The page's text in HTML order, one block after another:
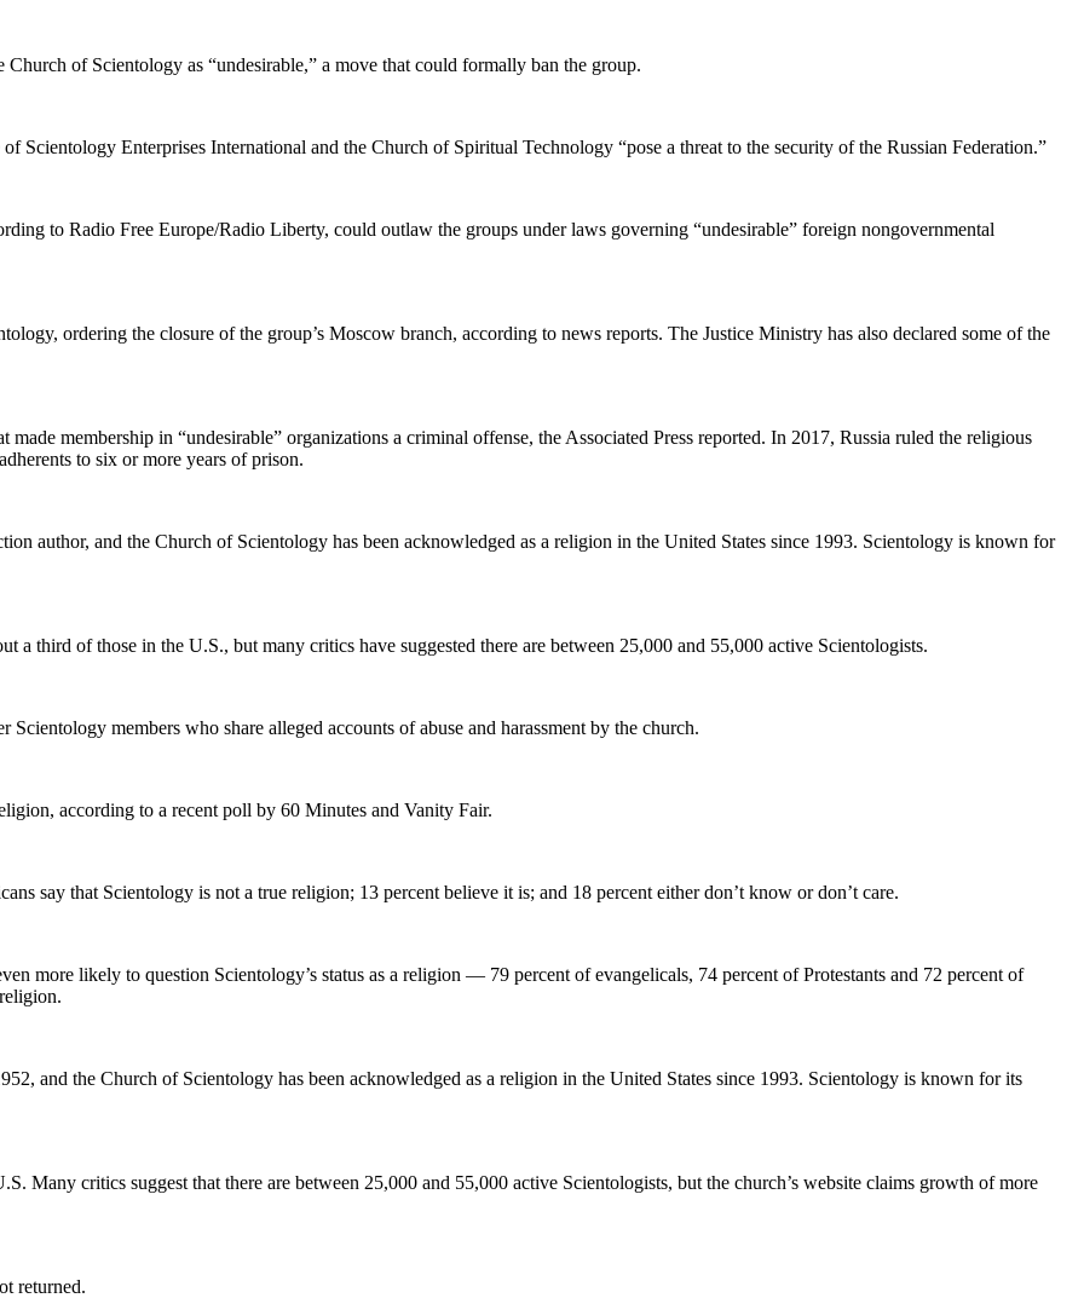
of Scientology as “undesirable,” a move that could formally ban the group.
Scientology Enterprises International and the Church of Spiritual Technology “pose a threat to the security of the Russian Federation.”
to Radio Free Europe/Radio Liberty, could outlaw the groups under laws governing “undesirable” foreign nongovernmental
ordering the closure of the group’s Moscow branch, according to news reports. The Justice Ministry has also declared some of the
membership in “undesirable” organizations a criminal offense, the Associated Press reported. In 2017, Russia ruled the religious
to six or more years of prison.
author, and the Church of Scientology has been acknowledged as a religion in the United States since 1993. Scientology is known for
third of those in the U.S., but many critics have suggested there are between 25,000 and 55,000 active Scientologists.
members who share alleged accounts of abuse and harassment by the church.
according to a recent poll by 60 Minutes and Vanity Fair.
say that Scientology is not a true religion; 13 percent believe it is; and 18 percent either don’t know or don’t care.
more likely to question Scientology’s status as a religion — 79 percent of evangelicals, 74 percent of Protestants and 72 percent of
and the Church of Scientology has been acknowledged as a religion in the United States since 1993. Scientology is known for its
Many critics suggest that there are between 25,000 and 55,000 active Scientologists, but the church’s website claims growth of more
returned.